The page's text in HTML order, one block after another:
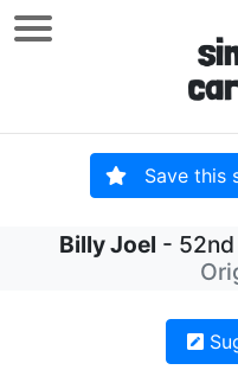
Save this
Billy Joel -